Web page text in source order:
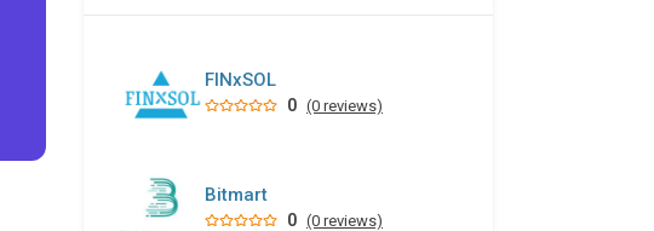
FINxSOL
0 (0 reviews)
Bitmart
0 (0 reviews)